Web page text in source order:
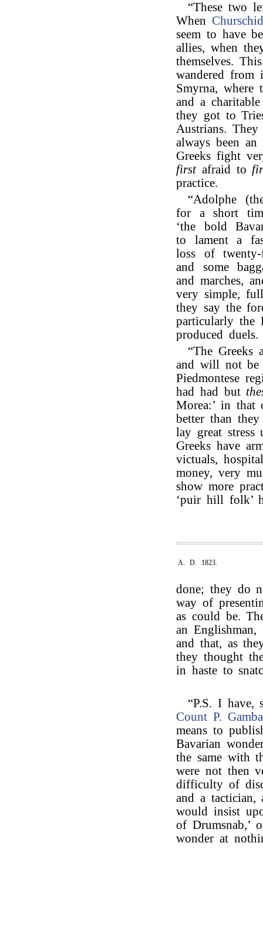
“These two
When
seem to have
allies, when
themselves.
wandered
Smyrna, where
and a
they got to
Austrians.
always been
Greeks fight
firstafraid to
practice.
“Adolphe
for a short
‘the bold
to lament a
loss of
and some
and marches,
very simple,
they say the
particularly the
produced duels.
“The Greeks
and will not be
Piedmontese
had had but
Morea:’ in that
better than
lay great
Greeks have
victuals,
money, very
show more
‘puir hill folk’
A. D. 1823.
done; they do
way of
as could be.
an Englishman,
and that, as
they thought
in haste to
“P.S. I have,
Count P. Gamba
means to
Bavarian
the same with
were not then
difficulty of
and a
would insist
of Drumsnab,’
wonder at